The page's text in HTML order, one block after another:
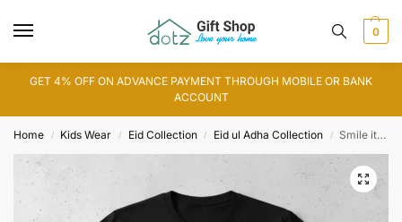
0
GET 4% OFF ON ADVANCE PAYMENT THROUGH MOBILE OR BANK
ACCOUNT
Home / Kids Wear / Eid Collection / Eid ul Adha Collection / Smile its Eid T-Shirt